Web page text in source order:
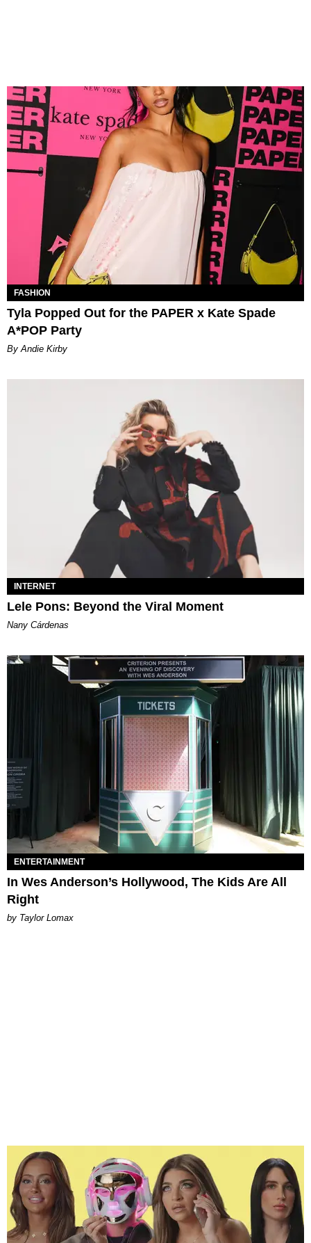
FASHION
Tyla Popped Out for the PAPER x Kate Spade
A*POP Party
By Andie Kirby
INTERNET
Lele Pons: Beyond the Viral Moment
Nany Cárdenas
ENTERTAINMENT
In Wes Anderson’s Hollywood, The Kids Are All
Right
by Taylor Lomax